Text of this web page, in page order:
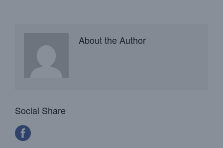
About the Author
Social Share